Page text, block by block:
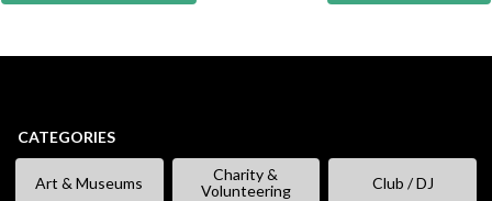
CATEGORIES
Art & Museums
Charity &
Volunteering
Club / DJ